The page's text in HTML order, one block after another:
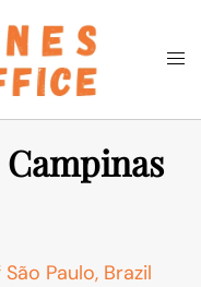
Search
Paulo, Brazil